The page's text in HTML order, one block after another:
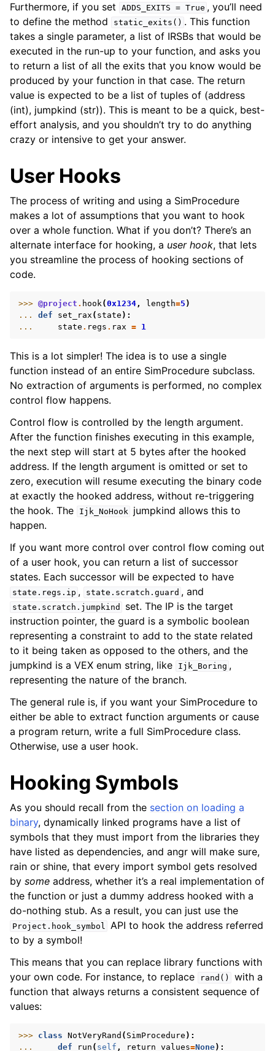
Furthermore, if you set
ADDS_EXITS = True , you’ll need
to define the method
static_exits() . This function
takes a single parameter, a list of IRSBs that would be
executed in the run-up to your function, and asks you
to return a list of all the exits that you know would be
produced by your function in that case. The return
value is expected to be a list of tuples of (address
(int), jumpkind (str)). This is meant to be a quick, best-
effort analysis, and you shouldn’t try to do anything
crazy or intensive to get your answer.
User Hooks
The process of writing and using a SimProcedure
makes a lot of assumptions that you want to hook
over a whole function. What if you don’t? There’s an
alternate interface for hooking, a user hook, that lets
you streamline the process of hooking sections of
code.
>>> @project . hook(0x1234, length=5 )
... def set_rax ( state ):
...
state . regs . rax = 1
This is a lot simpler! The idea is to use a single
function instead of an entire SimProcedure subclass.
No extraction of arguments is performed, no complex
control flow happens.
Control flow is controlled by the length argument.
After the function finishes executing in this example,
the next step will start at 5 bytes after the hooked
address. If the length argument is omitted or set to
zero, execution will resume executing the binary code
at exactly the hooked address, without re-triggering
the hook. The
Ijk_NoHook
jumpkind allows this to
happen.
If you want more control over control flow coming out
of a user hook, you can return a list of successor
states. Each successor will be expected to have
state.regs.ip , state.scratch.guard , and
state.scratch.jumpkind
set. The IP is the target
instruction pointer, the guard is a symbolic boolean
representing a constraint to add to the state related
to it being taken as opposed to the others, and the
jumpkind is a VEX enum string, like
Ijk_Boring ,
representing the nature of the branch.
The general rule is, if you want your SimProcedure to
either be able to extract function arguments or cause
a program return, write a full SimProcedure class.
Otherwise, use a user hook.
Hooking Symbols
As you should recall from the section on loading a
binary, dynamically linked programs have a list of
symbols that they must import from the libraries they
have listed as dependencies, and angr will make sure,
rain or shine, that every import symbol gets resolved
by some address, whether it’s a real implementation of
the function or just a dummy address hooked with a
do-nothing stub. As a result, you can just use the
Project.hook_symbol API to hook the address referred
to by a symbol!
This means that you can replace library functions with
your own code. For instance, to replace
rand()
with a
function that always returns a consistent sequence of
values:
>>> class NotVeryRand ( SimProcedure ):
...
def run ( self , return_values=None):